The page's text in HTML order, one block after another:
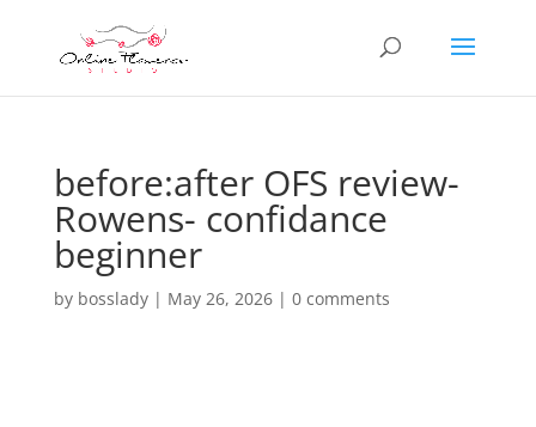
before:after OFS review-
Rowens- confidance
beginner
by bosslady| May 26, 2026| 0 comments